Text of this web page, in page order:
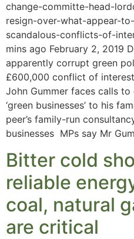
change-committe-head-
resign-over-what-appear-
scandalous-conflicts-of-
mins ago February 2, 2019
apparently corrupt green
£600,000 conflict of
John Gummer faces calls
‘green businesses’ to his
peer’s family-run
businesses MPs say Mr
Bitter cold
reliable
coal, natural
are critical